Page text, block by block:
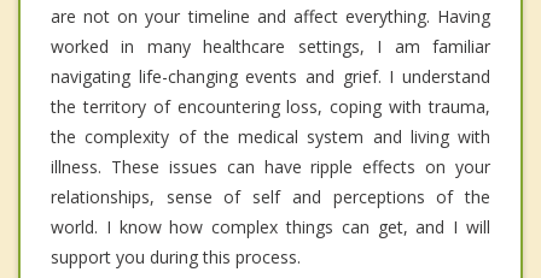
are not on your timeline and affect everything. Having
worked in many healthcare settings, I am familiar
navigating life-changing events and grief. I understand
the territory of encountering loss, coping with trauma,
the complexity of the medical system and living with
illness. These issues can have ripple effects on your
relationships, sense of self and perceptions of the
world. I know how complex things can get, and I will
support you during this process.